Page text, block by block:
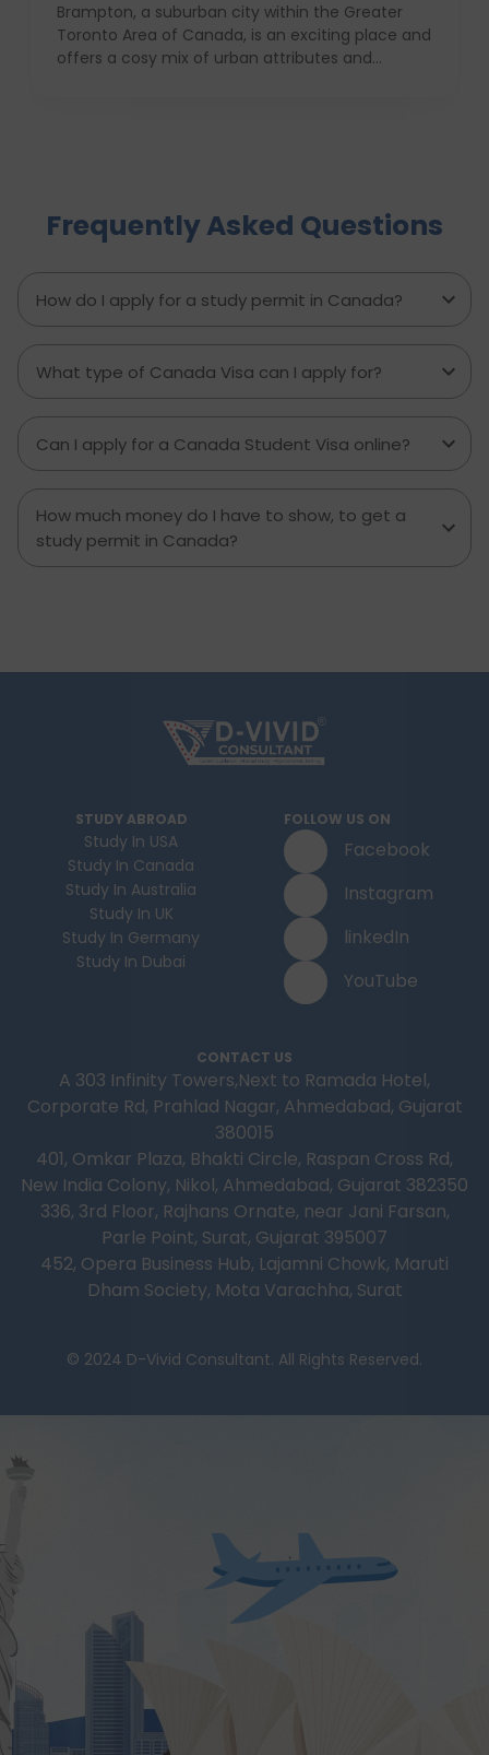
Brampton, a suburban city within the Greater
Toronto Area of Canada, is an exciting place and
offers a cosy mix of urban attributes and
healthcare, education, transportation,
entertainment, and miscellaneous expenses
and how much money to budget. If you’re
contemplating moving to Brampton for work,
everything you need to know to make the best
decision you can.
Frequently Asked Questions
How do I apply for a study permit in Canada?
What type of Canada Visa can I apply for?
Can I apply for a Canada Student Visa online?
How much money do I have to show, to get a
study permit in Canada?
STUDY ABROAD
Study In USA
Study In Canada
Study In Australia
Study In UK
Study In Germany
Study In Dubai
FOLLOW US ON
Facebook
Instagram
linkedIn
YouTube
CONTACT US
A 303 Infinity Towers,Next to Ramada Hotel,
Corporate Rd, Prahlad Nagar, Ahmedabad, Gujarat
380015
401, Omkar Plaza, Bhakti Circle, Raspan Cross Rd,
New India Colony, Nikol, Ahmedabad, Gujarat 382350
336, 3rd Floor, Rajhans Ornate, near Jani Farsan,
Parle Point, Surat, Gujarat 395007
452, Opera Business Hub, Lajamni Chowk, Maruti
Dham Society, Mota Varachha, Surat
© 2024 D-Vivid Consultant. All Rights Reserved.